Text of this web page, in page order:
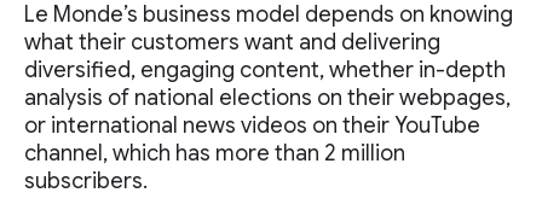
Le Monde’s business model depends on knowing
what their customers want and delivering
diversified, engaging content, whether in-depth
analysis of national elections on their webpages,
or international news videos on their YouTube
channel, which has more than 2 million
subscribers.